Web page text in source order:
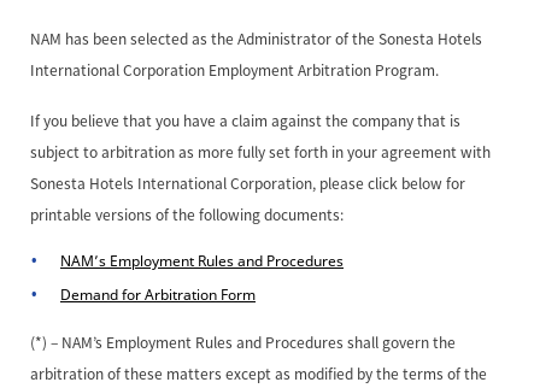
NAM has been selected as the Administrator of the Sonesta Hotels
International Corporation Employment Arbitration Program.
If you believe that you have a claim against the company that is
subject to arbitration as more fully set forth in your agreement with
Sonesta Hotels International Corporation, please click below for
printable versions of the following documents:
NAM’s Employment Rules and Procedures
Demand for Arbitration Form
(*) – NAM’s Employment Rules and Procedures shall govern the
arbitration of these matters except as modified by the terms of the